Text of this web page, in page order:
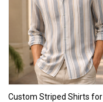
Custom Striped Shirts for